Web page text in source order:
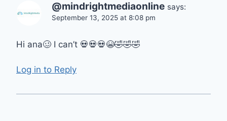
@mindrightmediaonline says:
September 13, 2025 at 8:08 pm
Hi ana🥴 I can’t 💀💀💀😭🤣🤣🤣
Log in to Reply